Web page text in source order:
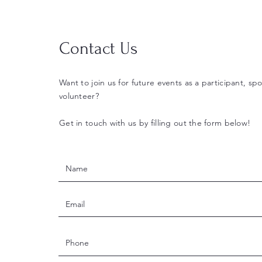
Contact Us
Want to join us for future events as a participant,
volunteer?
Get in touch with us by filling out the form below!